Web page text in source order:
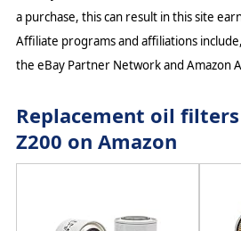
a purchase, this can result in this site
Affiliate programs and affiliations
the eBay Partner Network and Amazon
Replacement oil
Z200 on Amazon